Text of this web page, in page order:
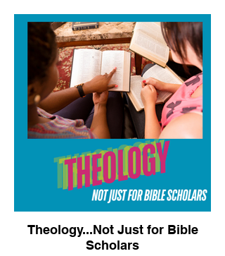
Theology...Not Just for Bible
Scholars